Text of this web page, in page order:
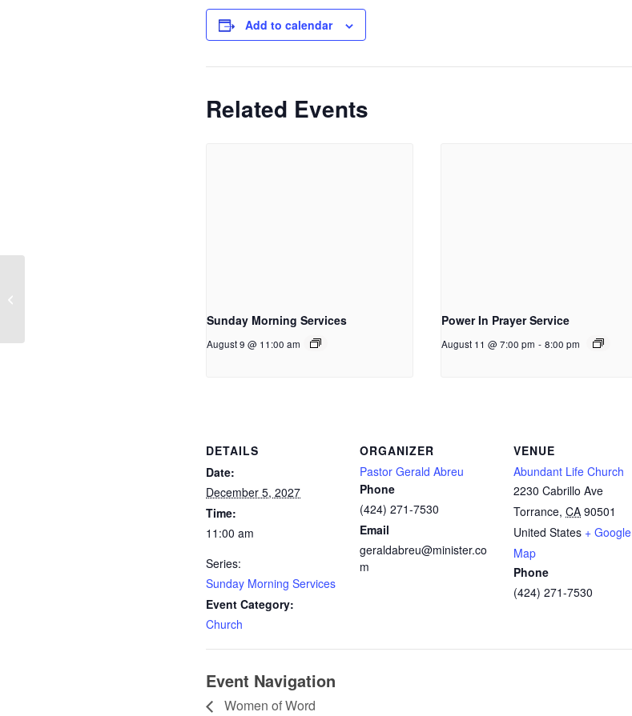
Add to calendar
Related Events
Sunday Morning Services
August 9 @ 11:00 am
Power In Prayer Service
August 11 @ 7:00 pm - 8:00 pm
DETAILS
Date:
December 5, 2027
Time:
11:00 am
Series:
Sunday Morning Services
Event Category:
Church
ORGANIZER
Pastor Gerald Abreu
Phone
(424) 271-7530
Email
geraldabreu@minister.co
m
VENUE
Abundant Life Church
2230 Cabrillo Ave
Torrance, CA 90501
United States + Google
Map
Phone
(424) 271-7530
Event Navigation
Women of Word